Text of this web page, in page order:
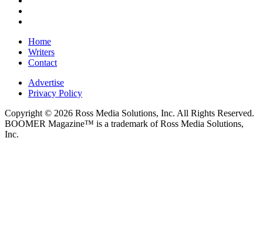
Home
Writers
Contact
Advertise
Privacy Policy
Copyright © 2026 Ross Media Solutions, Inc. All Rights Reserved.
BOOMER Magazine™ is a trademark of Ross Media Solutions,
Inc.